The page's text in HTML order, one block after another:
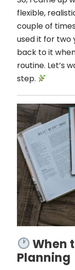
flexible,
couple of
used it for two
back to it
routine. Let’s
step.
When
Planning